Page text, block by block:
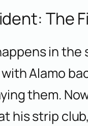
The
in the
with Alamo
them.
his strip